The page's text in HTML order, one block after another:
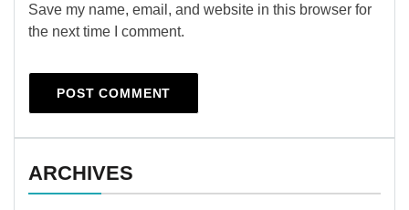
Save my name, email, and website in this browser for
the next time I comment.
ARCHIVES